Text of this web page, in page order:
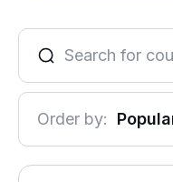
Order by: